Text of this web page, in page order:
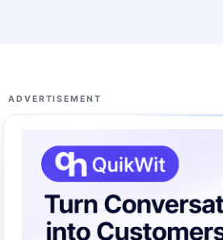
ADVERTISEMENT